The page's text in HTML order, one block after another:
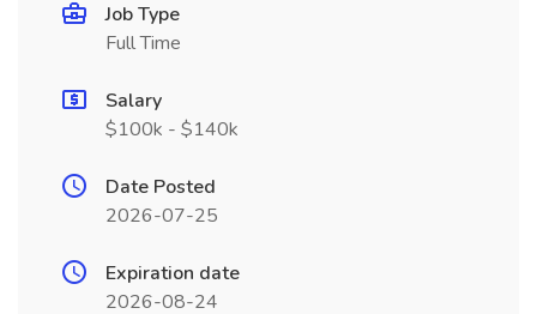
Job Type
Full Time
Salary
$100k - $140k
Date Posted
2026-07-25
Expiration date
2026-08-24